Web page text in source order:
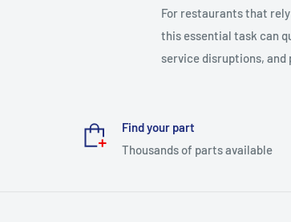
For restaurants that
this essential task can
service disruptions,
Find your part
Thousands of parts available